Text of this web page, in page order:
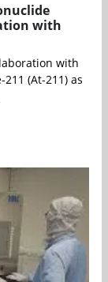
with
with
211 (At-211) as